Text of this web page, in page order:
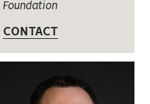
Foundation
CONTACT